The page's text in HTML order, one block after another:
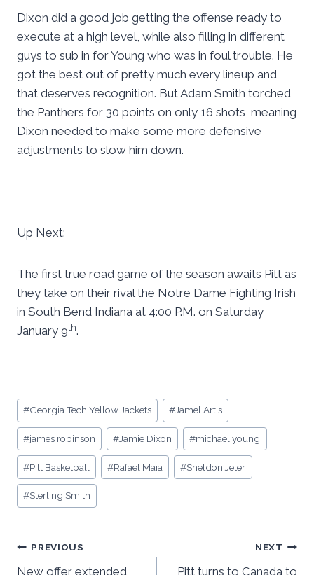
Dixon did a good job getting the offense ready to
execute at a high level, while also filling in different
guys to sub in for Young who was in foul trouble. He
got the best out of pretty much every lineup and
that deserves recognition. But Adam Smith torched
the Panthers for 30 points on only 16 shots, meaning
Dixon needed to make some more defensive
adjustments to slow him down.
Up Next:
The first true road game of the season awaits Pitt as
they take on their rival the Notre Dame Fighting Irish
in South Bend Indiana at 4:00 P.M. on Saturday
January 9th.
Post
Tags:
#Georgia Tech Yellow Jackets #Jamel Artis
#james robinson #Jamie Dixon #michael young
#Pitt Basketball #Rafael Maia #Sheldon Jeter
#Sterling Smith
Post
PREVIOUS
New offer extended
NEXT
Pitt turns to Canada to